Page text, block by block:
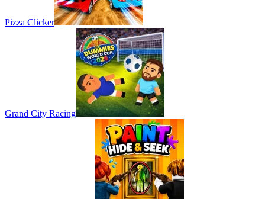
Pizza Clicker
Grand City Racing